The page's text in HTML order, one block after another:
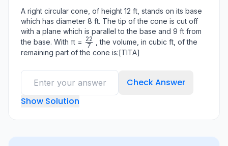
A right circular cone, of height 12 ft, stands on its base
which has diameter 8 ft. The tip of the cone is cut off
with a plane which is parallel to the base and 9 ft from
the base. With π = \frac{22}
{7}
7
22
, the volume, in cubic ft, of the
remaining part of the cone is:[TITA]
Check Answer
Show Solution